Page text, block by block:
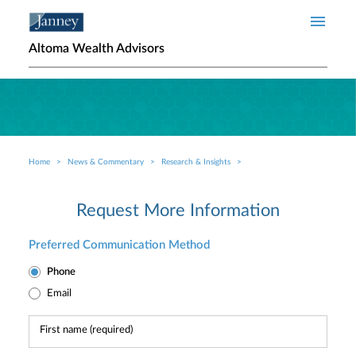
Altoma Wealth Advisors
Breadcrumb
Home News & Commentary Research & Insights
Request More Information
Preferred Communication Method
Phone
Email